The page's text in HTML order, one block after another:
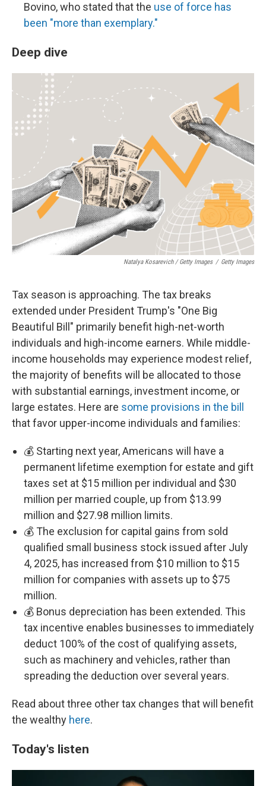
Bovino, who stated that the use of force has
been "more than exemplary."
Deep dive
Natalya Kosarevich / Getty Images / Getty Images
Tax season is approaching. The tax breaks
extended under President Trump's "One Big
Beautiful Bill" primarily benefit high-net-worth
individuals and high-income earners. While middle-
income households may experience modest relief,
the majority of benefits will be allocated to those
with substantial earnings, investment income, or
large estates. Here are some provisions in the bill
that favor upper-income individuals and families:
💰 Starting next year, Americans will have a
permanent lifetime exemption for estate and gift
taxes set at $15 million per individual and $30
million per married couple, up from $13.99
million and $27.98 million limits.
💰 The exclusion for capital gains from sold
qualified small business stock issued after July
4, 2025, has increased from $10 million to $15
million for companies with assets up to $75
million.
💰 Bonus depreciation has been extended. This
tax incentive enables businesses to immediately
deduct 100% of the cost of qualifying assets,
such as machinery and vehicles, rather than
spreading the deduction over several years.
Read about three other tax changes that will benefit
the wealthy here.
Today's listen